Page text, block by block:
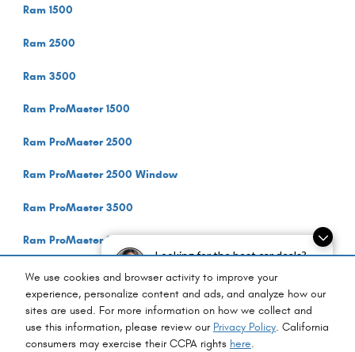
Looking for the best car deals?
We use cookies and browser activity to improve your
experience, personalize content and ads, and analyze how our
sites are used. For more information on how we collect and
use this information, please review our Privacy Policy. California
consumers may exercise their CCPA rights here.
Ram 1500
Ram 2500
Ram 3500
Ram ProMaster 1500
Ram ProMaster 2500
Ram ProMaster 2500 Window
Ram ProMaster 3500
Ram ProMaster 3500 Cutaway
Ram ProMaster 3500 Window